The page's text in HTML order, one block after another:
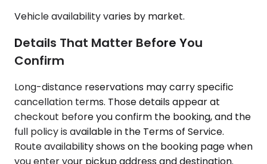
Vehicle availability varies by market.
Details That Matter Before You
Confirm
Long-distance reservations may carry specific
cancellation terms. Those details appear at
checkout before you confirm the booking, and the
full policy is available in the Terms of Service.
Route availability shows on the booking page when
you enter your pickup address and destination.